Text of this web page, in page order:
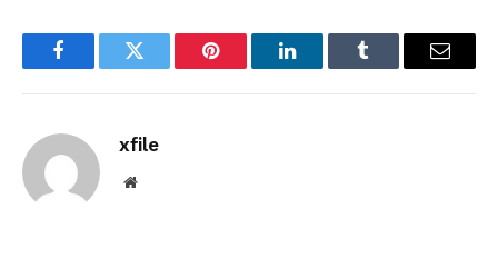
FacebookTwitter Pinterest LinkedInTumblr Email
xfile
Website